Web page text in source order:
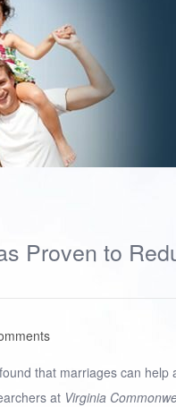
Proven to
that marriages can
at Virginia